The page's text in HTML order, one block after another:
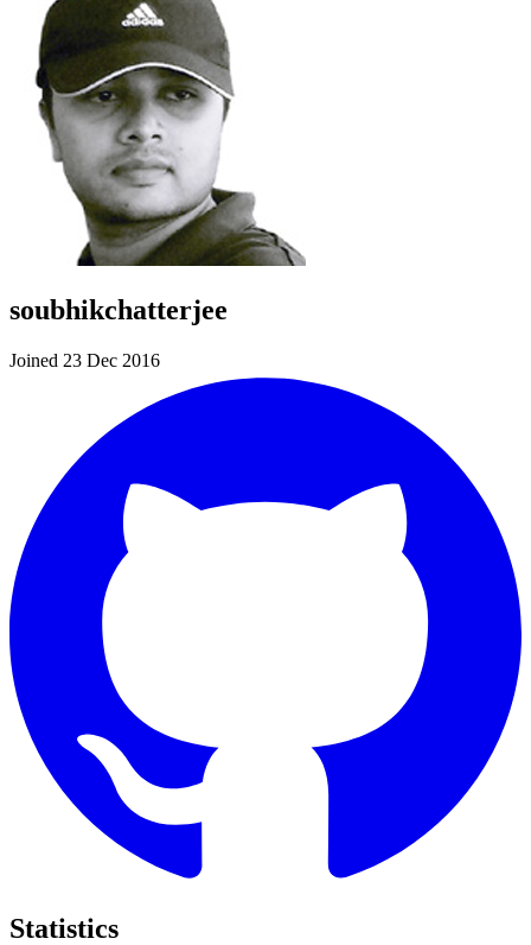
soubhikchatterjee
Joined 23 Dec 2016
Statistics